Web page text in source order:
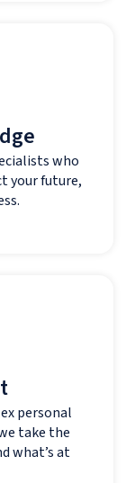
who
your future,
personal
take the
what’s at